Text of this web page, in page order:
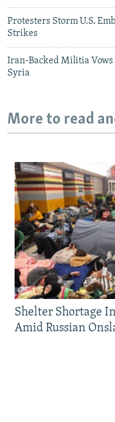
Protesters Storm U.S.
Strikes
Iran-Backed Militia Vows
Syria
More to read
Shelter Shortage
Amid Russian